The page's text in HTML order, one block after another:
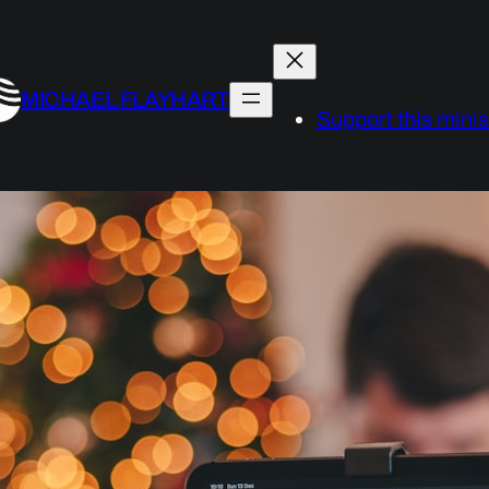
MICHAEL FLAYHART
Support this